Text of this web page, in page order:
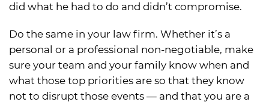
did what he had to do and didn’t compromise.
Do the same in your law firm. Whether it’s a
personal or a professional non-negotiable, make
sure your team and your family know when and
what those top priorities are so that they know
not to disrupt those events — and that you are a